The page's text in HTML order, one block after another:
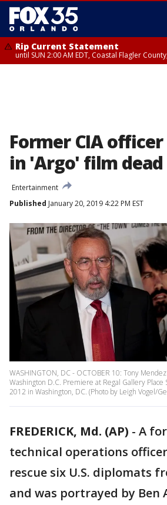
Rip Current Statement
until SUN 2:00 AM EDT, Coastal Flagler
Former CIA
in 'Argo' film dead
Entertainment
Published January 20, 2019 4:22 PM EST
WASHINGTON, DC - OCTOBER 10: Tony
Washington D.C. Premiere at Regal Gallery
2012 in Washington, DC. (Photo by Leigh Vogel/
FREDERICK, Md. (AP) - A
technical operations
rescue six U.S. diplomats
and was portrayed by Ben